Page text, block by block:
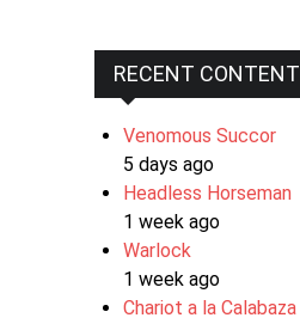
RECENT CONTENT
Venomous Succor
5 days ago
Headless Horseman
1 week ago
Warlock
1 week ago
Chariot a la Calabaza